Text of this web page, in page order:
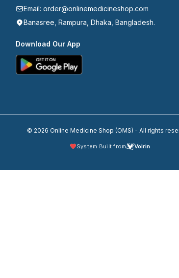
Email: order@onlinemedicineshop.com
Banasree, Rampura, Dhaka, Bangladesh.
Download Our App
© 2026 Online Medicine Shop (OMS) - All rights
System Built from Volrin